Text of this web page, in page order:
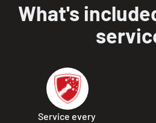
What's
Service every